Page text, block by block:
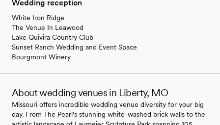
Wedding reception
White Iron Ridge
The Venue In Leawood
Lake Quivira Country Club
Sunset Ranch Wedding and Event Space
Bourgmont Winery
About wedding venues in Liberty, MO
Missouri offers incredible wedding venue diversity for your big
day. From The Pearl's stunning white-washed brick walls to the